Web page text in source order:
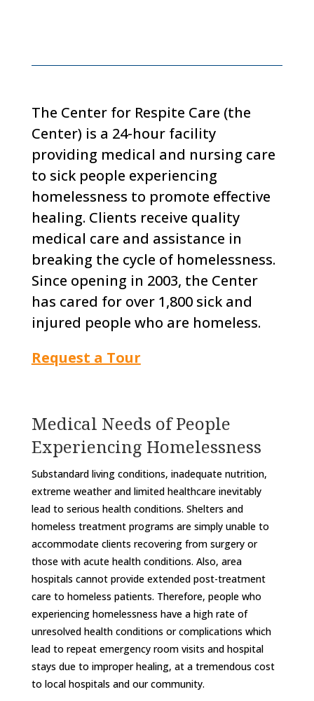
The Center for Respite Care (the
Center) is a 24-hour facility
providing medical and nursing care
to sick people experiencing
homelessness to promote effective
healing. Clients receive quality
medical care and assistance in
breaking the cycle of homelessness.
Since opening in 2003, the Center
has cared for over 1,800 sick and
injured people who are homeless.
Request a Tour
Medical Needs of People
Experiencing Homelessness
Substandard living conditions, inadequate nutrition,
extreme weather and limited healthcare inevitably
lead to serious health conditions. Shelters and
homeless treatment programs are simply unable to
accommodate clients recovering from surgery or
those with acute health conditions. Also, area
hospitals cannot provide extended post-treatment
care to homeless patients. Therefore, people who
experiencing homelessness have a high rate of
unresolved health conditions or complications which
lead to repeat emergency room visits and hospital
stays due to improper healing, at a tremendous cost
to local hospitals and our community.